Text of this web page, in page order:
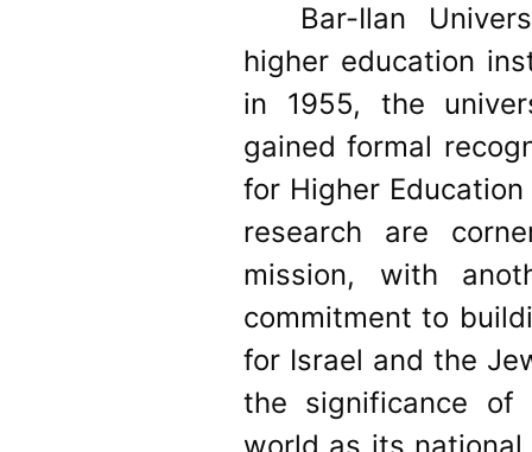
Bar-Ilan
higher education
in 1955, the
gained formal
for Higher
research are
mission, with
commitment to
for Israel and the
the significance